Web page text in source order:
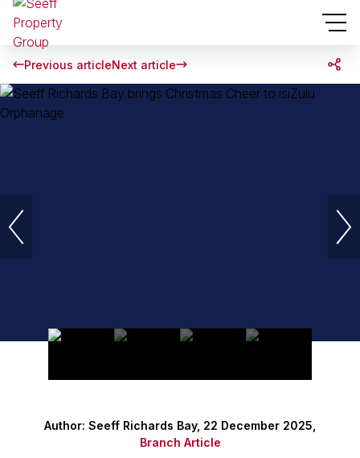
Previous articleNext article
Author: Seeff Richards Bay, 22 December 2025,
Branch Article